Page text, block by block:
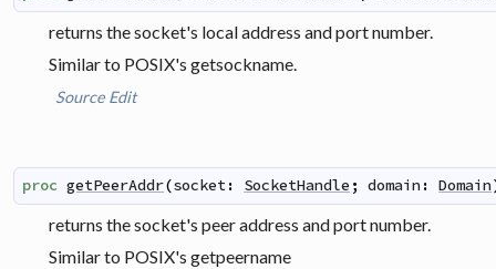
returns the socket's local address and port number.
Similar to POSIX'sgetsockname
Source Edit
proc getPeerAddr(socket: SocketHandle ; domain : Domain
returns the socket's peer address and port number.
Similar to POSIX'sgetpeername